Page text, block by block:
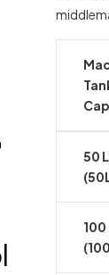
50